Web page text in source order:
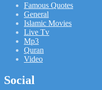
Famous Quotes
General
Islamic Movies
Live Tv
Mp3
Quran
Video
Social